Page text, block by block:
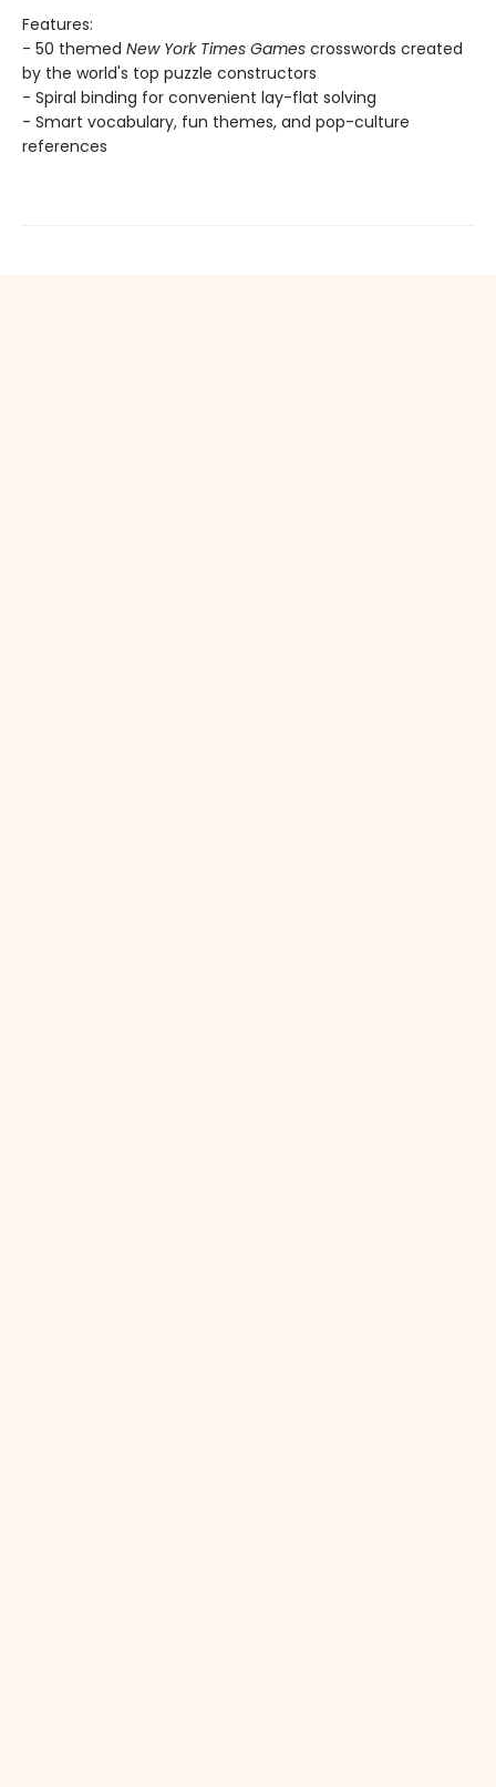
Features:
- 50 themed New York Times Games crosswords created
by the world's top puzzle constructors
- Spiral binding for convenient lay-flat solving
- Smart vocabulary, fun themes, and pop-culture
references